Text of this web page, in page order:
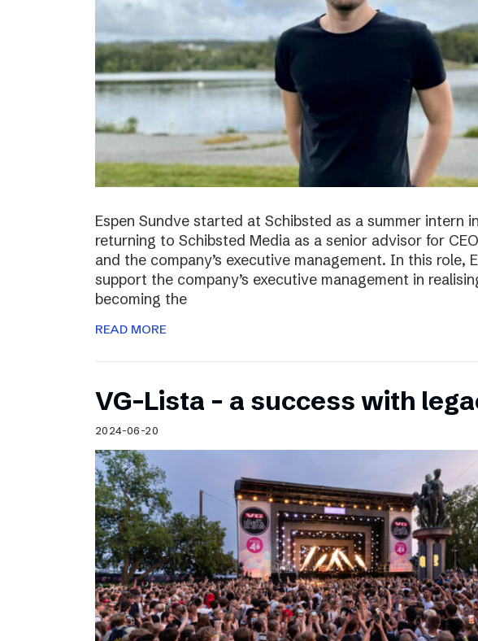
Espen Sundve started at Schibsted as a summer intern
returning to Schibsted Media as a senior advisor for
and the company’s executive management. In this role,
support the company’s executive management in
becoming the
READ MORE
VG-Lista – a success with
2024-06-20